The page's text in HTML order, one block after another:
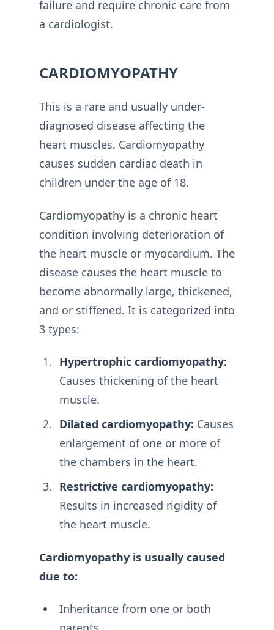
failure and require chronic care from
a cardiologist.
CARDIOMYOPATHY
This is a rare and usually under-
diagnosed disease affecting the
heart muscles. Cardiomyopathy
causes sudden cardiac death in
children under the age of 18.
Cardiomyopathy is a chronic heart
condition involving deterioration of
the heart muscle or myocardium. The
disease causes the heart muscle to
become abnormally large, thickened,
and or stiffened. It is categorized into
3 types:
Hypertrophic cardiomyopathy:
Causes thickening of the heart
muscle.
Dilated cardiomyopathy: Causes
enlargement of one or more of
the chambers in the heart.
Restrictive cardiomyopathy:
Results in increased rigidity of
the heart muscle.
Cardiomyopathy is usually caused
due to:
Inheritance from one or both